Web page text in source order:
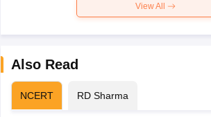
View All
Also Read
NCERT RD Sharma